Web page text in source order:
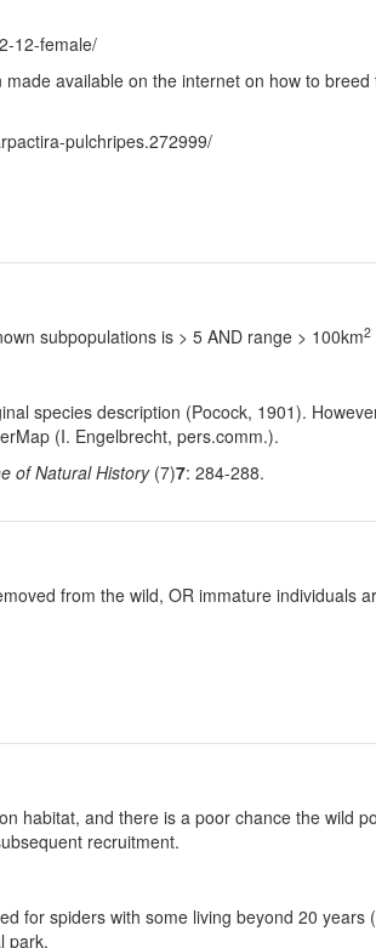
12-female/
available on the internet on how to
pulchripes.272999/
subpopulations is > 5 AND range > 100km2
species description (Pocock, 1901).
(I. Engelbrecht, pers.comm.).
of Natural History(7)7: 284-288.
from the wild, OR immature individuals
habitat, and there is a poor chance the wild
recruitment.
for spiders with some living beyond 20
park.